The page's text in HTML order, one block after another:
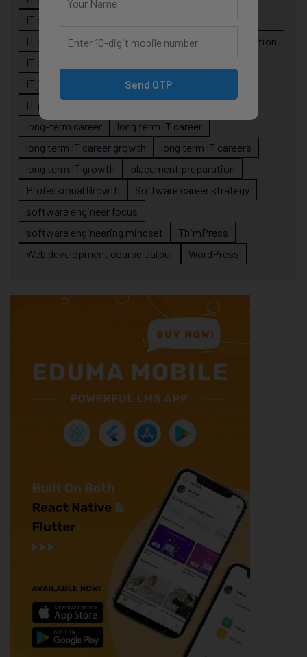
IT career planning
IT career roadmap
IT Careers
IT career stagnation
IT career strategy
IT job readiness
IT professional growth
IT professionals
long-term career
long term IT career
long term IT career growth
long term IT careers
long term IT growth
placement preparation
Professional Growth
Software career strategy
software engineer focus
software engineering mindset
ThimPress
Web development course Jaipur
WordPress
Send OTP